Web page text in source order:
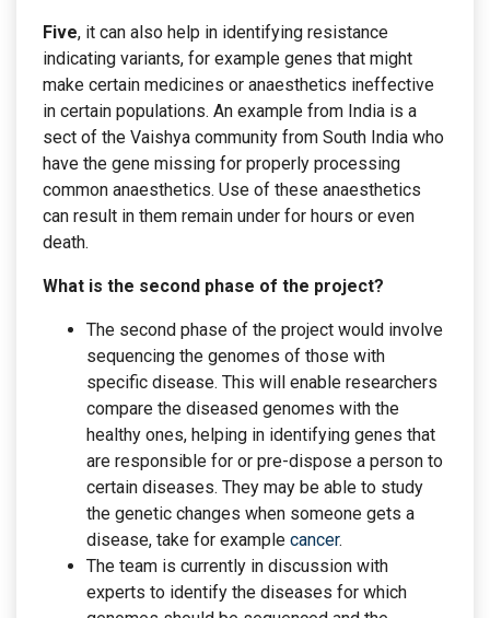
Five, it can also help in identifying resistance
indicating variants, for example genes that might
make certain medicines or anaesthetics ineffective
in certain populations. An example from India is a
sect of the Vaishya community from South India who
have the gene missing for properly processing
common anaesthetics. Use of these anaesthetics
can result in them remain under for hours or even
death.
What is the second phase of the project?
The second phase of the project would involve
sequencing the genomes of those with
specific disease. This will enable researchers
compare the diseased genomes with the
healthy ones, helping in identifying genes that
are responsible for or pre-dispose a person to
certain diseases. They may be able to study
the genetic changes when someone gets a
disease, take for example cancer.
The team is currently in discussion with
experts to identify the diseases for which